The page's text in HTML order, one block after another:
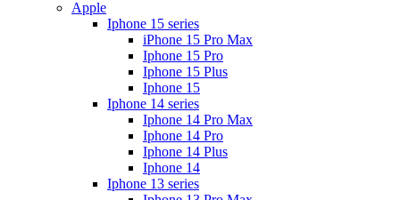
Apple
Iphone 15 series
iPhone 15 Pro Max
Iphone 15 Pro
Iphone 15 Plus
Iphone 15
Iphone 14 series
Iphone 14 Pro Max
Iphone 14 Pro
Iphone 14 Plus
Iphone 14
Iphone 13 series